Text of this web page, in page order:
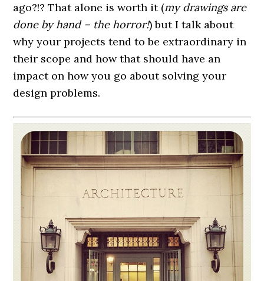
ago?!? That alone is worth it (my drawings are
done by hand – the horror!) but I talk about
why your projects tend to be extraordinary in
their scope and how that should have an
impact on how you go about solving your
design problems.